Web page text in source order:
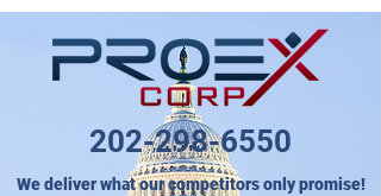
202-298-6550
We deliver what our competitors only promise!